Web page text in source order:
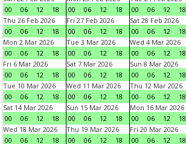
00
06 12 18
00
06 12 18
00
06 12 18
Thu 26 Feb 2026
00
06 12 18
Fri 27 Feb 2026
00
06 12 18
Sat 28 Feb 2026
00
06 12 18
Mon 2 Mar 2026
00
06 12 18
Tue 3 Mar 2026
00
06 12 18
Wed 4 Mar 2026
00
06 12 18
Fri 6 Mar 2026
00
06 12 18
Sat 7 Mar 2026
00
06 12 18
Sun 8 Mar 2026
00
06 12 18
Tue 10 Mar 2026
00
06 12 18
Wed 11 Mar 2026
00
06 12 18
Thu 12 Mar 2026
00
06 12 18
Sat 14 Mar 2026
00
06 12 18
Sun 15 Mar 2026
00
06 12 18
Mon 16 Mar 2026
00
06 12 18
Wed 18 Mar 2026
00
06 12 18
Thu 19 Mar 2026
00
06 12 18
Fri 20 Mar 2026
00
06 12 18